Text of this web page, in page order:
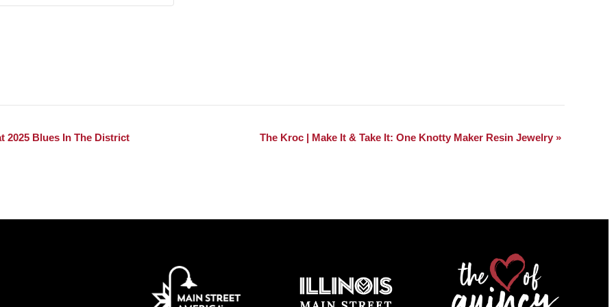
2025 Blues In The District
The Kroc | Make It & Take It: One Knotty Maker Resin Jewelry »